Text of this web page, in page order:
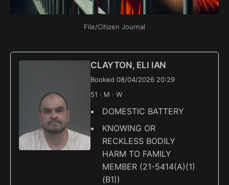
File/Citizen Journal
CLAYTON, ELI IAN
Booked 08/04/2026 20:29
51 · M · W
DOMESTIC BATTERY
KNOWING OR
RECKLESS BODILY
HARM TO FAMILY
MEMBER (21-5414(A)(1)
(B1))